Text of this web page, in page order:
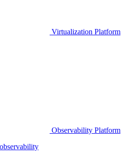
Virtualization Platform
Observability Platform